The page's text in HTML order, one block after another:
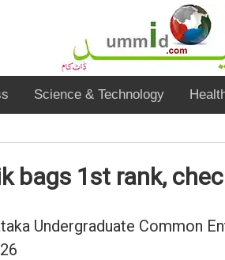
Science & Technology
bags 1st rank,
Undergraduate Common